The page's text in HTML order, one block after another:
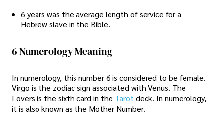
6 years was the average length of service for a
Hebrew slave in the Bible.
6 Numerology Meaning
In numerology, this number 6 is considered to be female.
Virgo is the zodiac sign associated with Venus. The
Lovers is the sixth card in the Tarot deck. In numerology,
it is also known as the Mother Number.